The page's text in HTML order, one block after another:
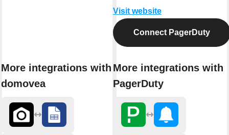
More integrations with
domovea
Visit website
Connect PagerDuty
More integrations with
PagerDuty